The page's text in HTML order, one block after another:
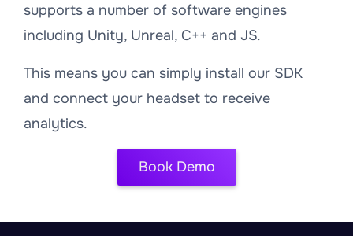
supports a number of software engines
including Unity, Unreal, C++ and JS.
This means you can simply install our SDK
and connect your headset to receive
analytics.
Book Demo